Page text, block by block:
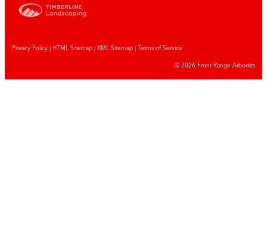
Privacy Policy HTML Sitemap XML Sitemap | Terms of Service
© 2026 Front Range Arborists